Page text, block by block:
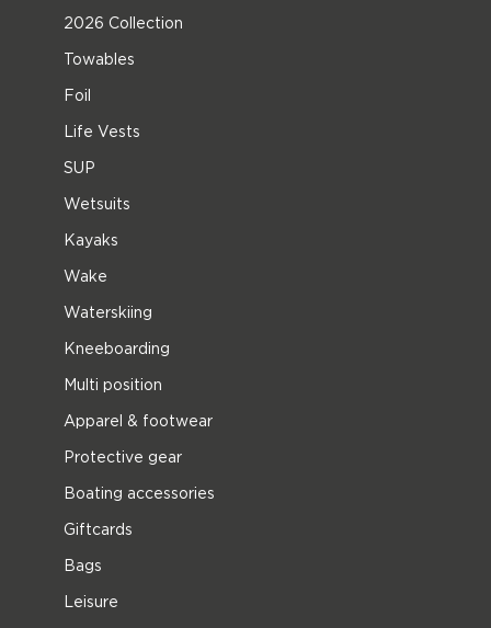
2026 Collection
Towables
Foil
Life Vests
SUP
Wetsuits
Kayaks
Wake
Waterskiing
Kneeboarding
Multi position
Apparel & footwear
Protective gear
Boating accessories
Giftcards
Bags
Leisure